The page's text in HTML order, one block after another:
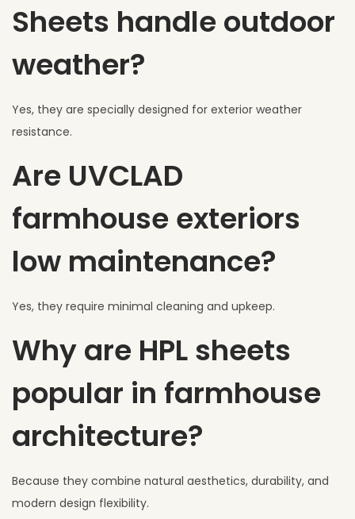
Sheets handle outdoor
weather?
Yes, they are specially designed for exterior weather
resistance.
Are UVCLAD
farmhouse exteriors
low maintenance?
Yes, they require minimal cleaning and upkeep.
Why are HPL sheets
popular in farmhouse
architecture?
Because they combine natural aesthetics, durability, and
modern design flexibility.